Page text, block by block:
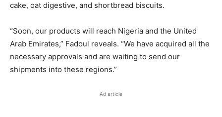
cake, oat digestive, and shortbread biscuits.
“Soon, our products will reach Nigeria and the United
Arab Emirates,” Fadoul reveals. “We have acquired all the
necessary approvals and are waiting to send our
shipments into these regions.”
Ad article